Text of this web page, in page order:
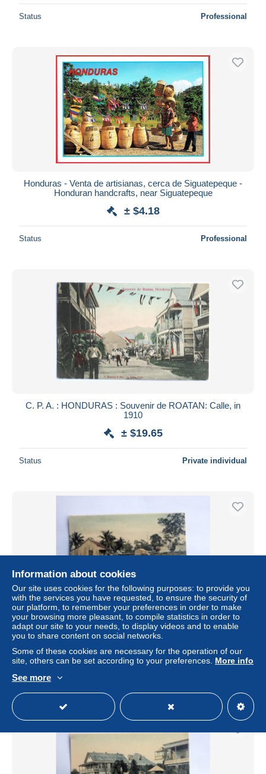
Status Professional
Honduras - Venta de artisianas, cerca de Siguatepeque -
Honduran handcrafts, near Siguatepeque
± $4.18
Status Professional
C. P. A. : HONDURAS : Souvenir de ROATAN: Calle, in
1910
± $19.65
Status Private individual
carte postale ancienne : HONDURAS : EL PORVENIR,
calle de l'embarcadero
± $34.68
Status
Information about cookies
Our site uses cookies for the following purposes: to provide you
with the services you have requested, to ensure the security of
our platform, to remember your preferences in order to make
your browsing more pleasant, to compile statistics in order to
adapt our site to your needs, to display videos and to enable
you to share content on social networks.
Some of these cookies are necessary for the operation of our
site, others can be set according to your preferences. More info
See more